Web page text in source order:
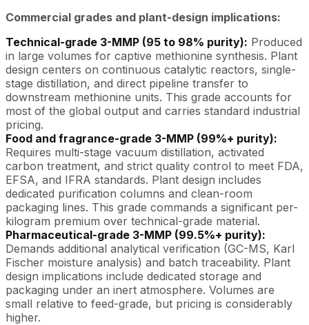
Commercial grades and plant-design implications:
Technical-grade 3-MMP (95 to 98% purity): Produced
in large volumes for captive methionine synthesis. Plant
design centers on continuous catalytic reactors, single-
stage distillation, and direct pipeline transfer to
downstream methionine units. This grade accounts for
most of the global output and carries standard industrial
pricing.
Food and fragrance-grade 3-MMP (99%+ purity):
Requires multi-stage vacuum distillation, activated
carbon treatment, and strict quality control to meet FDA,
EFSA, and IFRA standards. Plant design includes
dedicated purification columns and clean-room
packaging lines. This grade commands a significant per-
kilogram premium over technical-grade material.
Pharmaceutical-grade 3-MMP (99.5%+ purity):
Demands additional analytical verification (GC-MS, Karl
Fischer moisture analysis) and batch traceability. Plant
design implications include dedicated storage and
packaging under an inert atmosphere. Volumes are
small relative to feed-grade, but pricing is considerably
higher.